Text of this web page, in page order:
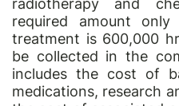
radiotherapy and
required amount
treatment is 600,000
be collected in the
includes the cost of
medications, research